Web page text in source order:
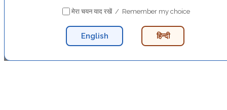
मेरा चयन याद रखें / Remember my choice
English हिन्दी